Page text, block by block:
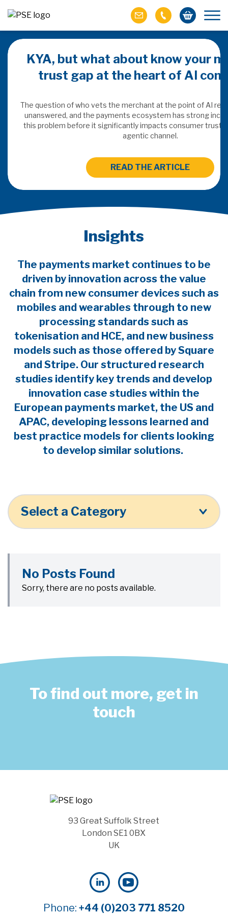
value
of M&A in
KYA, but what about know your
trust gap at the heart of AI
The question of who vets the merchant at the point of AI
unanswered, and the payments ecosystem has strong
this problem before it significantly impacts consumer trust
agentic channel.
READ THE ARTICLE
Insights
The payments market continues to be
driven by innovation across the value
chain from new consumer devices such as
mobiles and wearables through to new
processing standards such as
tokenisation and HCE, and new business
models such as those offered by Square
and Stripe. Our structured research
studies identify key trends and develop
innovation case studies within the
European payments market, the US and
APAC, developing lessons learned and
best practice models for clients looking
to develop similar solutions.
Select a Category
No Posts Found
Sorry, there are no posts available.
To find out more, get in
touch
93 Great Suffolk Street
London SE1 0BX
UK
Phone: +44 (0)203 771 8520